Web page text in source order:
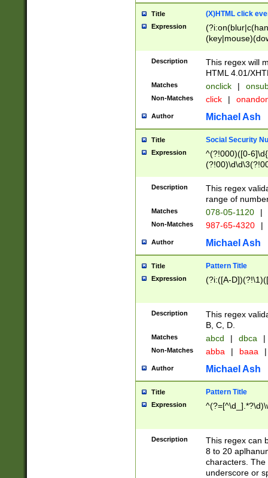
Title (X)HTML click
Expression
Description
This regex will
HTML 4.01/
Matches onclick |
Non-Matches click |
Author Michael Ash
Title Social Security
Expression
^(?!000)([0-
Description
This regex
range of
Matches 078-05-1120 |
Non-Matches 987-65-4320 |
Author Michael Ash
Title Pattern Title
Expression (?i:([A-
Description
This regex
B, C, D.
Matches abcd | dbca |
Non-Matches abba | baaa |
Author Michael Ash
Title Pattern Title
Expression
Description
This regex can
8 to 20
characters. The
underscore or